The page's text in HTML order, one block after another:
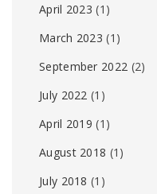
April 2023 (1)
March 2023 (1)
September 2022 (2)
July 2022 (1)
April 2019 (1)
August 2018 (1)
July 2018 (1)